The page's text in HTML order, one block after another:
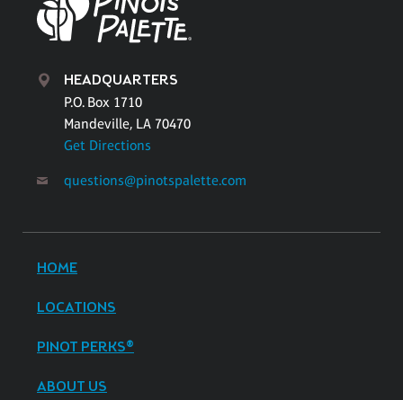
HEADQUARTERS
P.O. Box 1710
Mandeville, LA 70470
Get Directions
questions@pinotspalette.com
HOME
LOCATIONS
PINOT PERKS®
ABOUT US